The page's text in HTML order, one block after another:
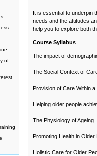
of
It is essential to underpin
needs and the attitudes
help you to explore both
Course Syllabus
The impact of
The Social Context of
Provision of Care Within
Helping older people
The Physiology of Ageing
Promoting Health in Older
Holistic Care for Older